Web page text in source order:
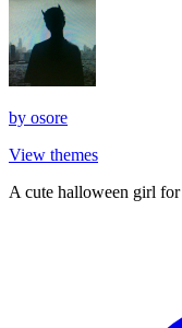
by osore
View themes
A cute halloween girl